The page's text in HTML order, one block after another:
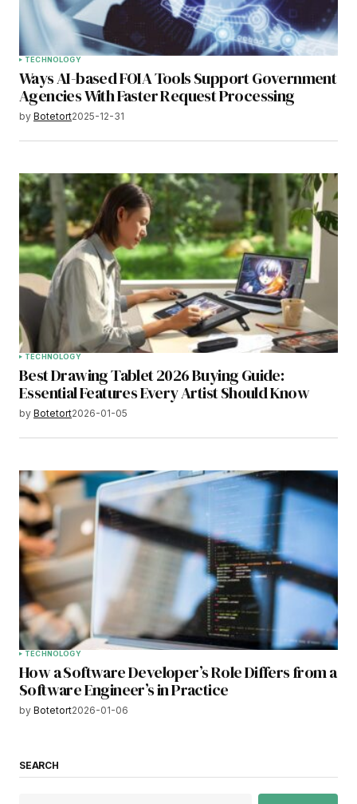
TECHNOLOGY
Ways AI-based FOIA Tools Support Government
Agencies With Faster Request Processing
by Botetort2025-12-31
TECHNOLOGY
Best Drawing Tablet 2026 Buying Guide:
Essential Features Every Artist Should Know
by Botetort2026-01-05
TECHNOLOGY
How a Software Developer’s Role Differs from a
Software Engineer’s in Practice
by Botetort2026-01-06
SEARCH